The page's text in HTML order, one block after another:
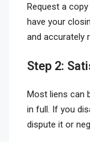
Request a
have your
and accurately
Step 2:
Most liens can
in full. If you
dispute it or